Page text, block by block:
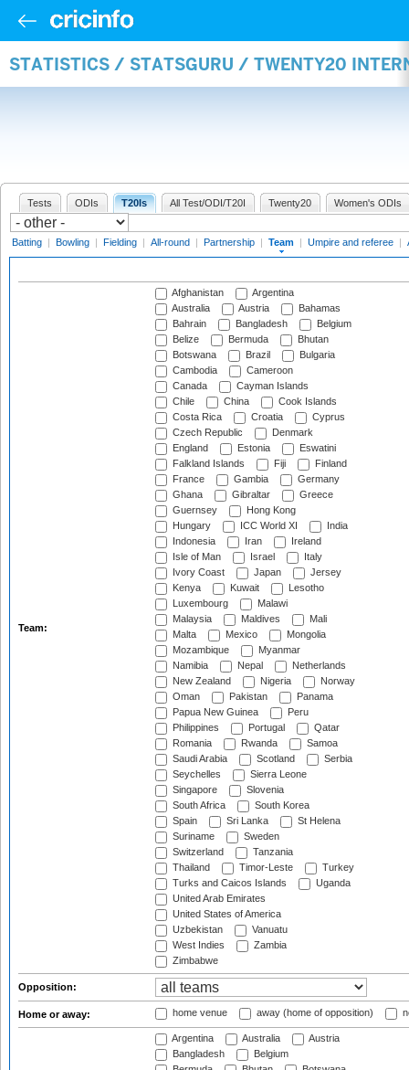
STATISTICS / STATSGURU / TWENTY20
Tests ODIs T20Is All Test/ODI/T20I Twenty20 Women's ODIs
Batting | Bowling | Fielding | All-round | Partnership | Team | Umpire and referee |
Team:
Afghanistan
Argentina
Australia
Austria
Bahamas
Bahrain
Bangladesh
Belgium
Belize
Bermuda
Bhutan
Botswana
Brazil
Bulgaria
Cambodia
Cameroon
Canada
Cayman Islands
Chile
China
Cook Islands
Costa Rica
Croatia
Cyprus
Czech Republic
Denmark
England
Estonia
Eswatini
Falkland Islands
Fiji
Finland
France
Gambia
Germany
Ghana
Gibraltar
Greece
Guernsey
Hong Kong
Hungary
ICC World XI
India
Indonesia
Iran
Ireland
Isle of Man
Israel
Italy
Ivory Coast
Japan
Jersey
Kenya
Kuwait
Lesotho
Luxembourg
Malawi
Malaysia
Maldives
Mali
Malta
Mexico
Mongolia
Mozambique
Myanmar
Namibia
Nepal
Netherlands
New Zealand
Nigeria
Norway
Oman
Pakistan
Panama
Papua New Guinea
Peru
Philippines
Portugal
Qatar
Romania
Rwanda
Samoa
Saudi Arabia
Scotland
Serbia
Seychelles
Sierra Leone
Singapore
Slovenia
South Africa
South Korea
Spain
Sri Lanka
St Helena
Suriname
Sweden
Switzerland
Tanzania
Thailand
Timor-Leste
Turkey
Turks and Caicos Islands
Uganda
United Arab Emirates
United States of America
Uzbekistan
Vanuatu
West Indies
Zambia
Zimbabwe
Opposition:
Home or away: home venue away (home of opposition)
Argentina Australia
Austria
Bangladesh
Belgium